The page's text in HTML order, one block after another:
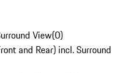
View(0)
and Rear) incl. Surround